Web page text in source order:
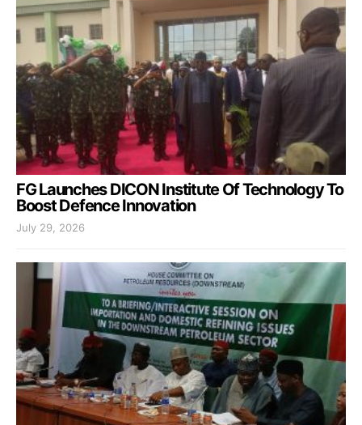
FG Launches DICON Institute Of Technology To
Boost Defence Innovation
July 29, 2026